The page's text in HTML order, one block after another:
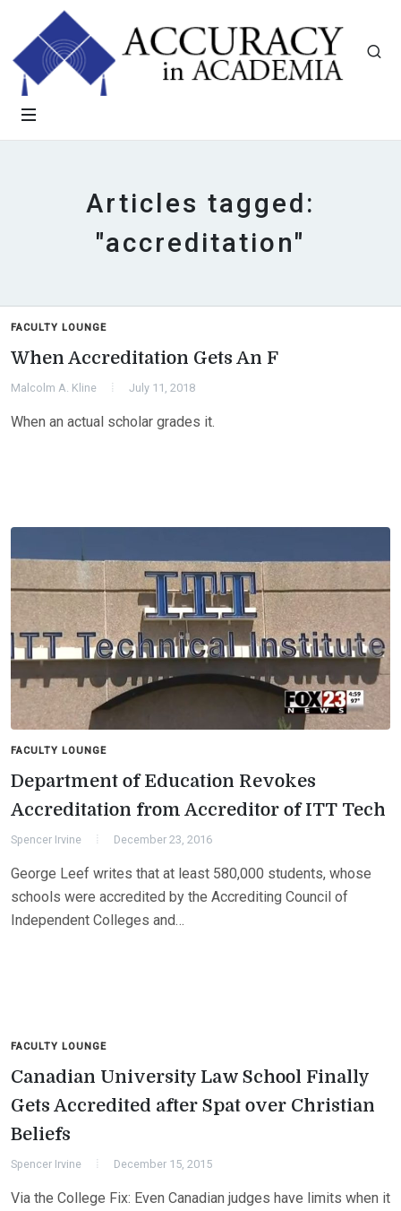
Articles tagged:
"accreditation"
FACULTY LOUNGE
When Accreditation Gets An F
Malcolm A. Kline July 11, 2018
When an actual scholar grades it.
FACULTY LOUNGE
Department of Education Revokes
Accreditation from Accreditor of ITT Tech
Spencer Irvine December 23, 2016
George Leef writes that at least 580,000 students, whose
schools were accredited by the Accrediting Council of
Independent Colleges and…
FACULTY LOUNGE
Canadian University Law School Finally
Gets Accredited after Spat over Christian
Beliefs
Spencer Irvine December 15, 2015
Via the College Fix: Even Canadian judges have limits when it